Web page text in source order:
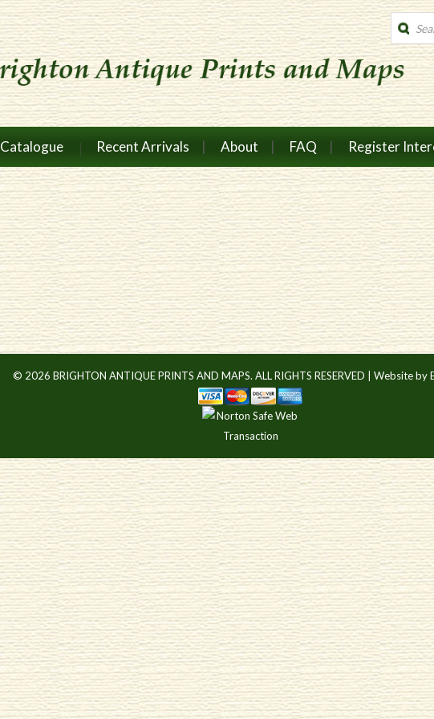
search
Catalogue Recent Arrivals About FAQ Register
© 2026 BRIGHTON ANTIQUE PRINTS AND MAPS. ALL RIGHTS RESERVED | Website by